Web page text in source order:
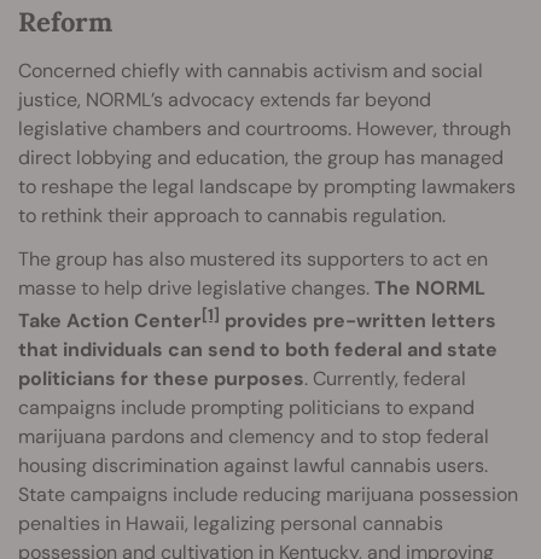
Reform
Concerned chiefly with cannabis activism and social
justice, NORML’s advocacy extends far beyond
legislative chambers and courtrooms. However, through
direct lobbying and education, the group has managed
to reshape the legal landscape by prompting lawmakers
to rethink their approach to cannabis regulation.
The group has also mustered its supporters to act en
masse to help drive legislative changes.The NORML
Take Action Center[1] provides pre-written letters
that individuals can send to both federal and state
politicians for these purposes. Currently, federal
campaigns include prompting politicians to expand
marijuana pardons and clemency and to stop federal
housing discrimination against lawful cannabis users.
State campaigns include reducing marijuana possession
penalties in Hawaii, legalizing personal cannabis
possession and cultivation in Kentucky, and improving